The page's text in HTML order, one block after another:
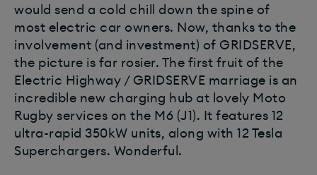
would send a cold chill down the spine of
most electric car owners. Now, thanks to the
involvement (and investment) of GRIDSERVE,
the picture is far rosier. The first fruit of the
Electric Highway / GRIDSERVE marriage is an
incredible new charging hub at lovely Moto
Rugby services on the M6 (J1). It features 12
ultra-rapid 350kW units, along with 12 Tesla
Superchargers. Wonderful.